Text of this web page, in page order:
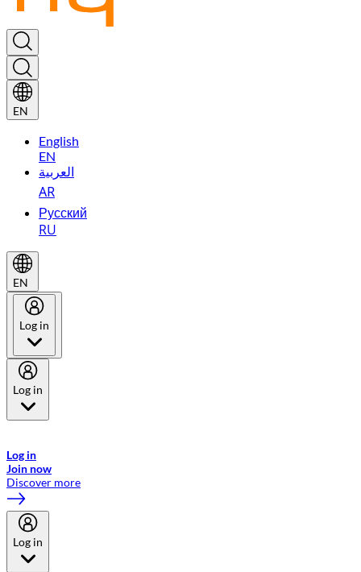
EN
English
EN
العربية
AR
Русский
RU
EN
Log in
Log in
Log in
Join now
Discover more
Log in